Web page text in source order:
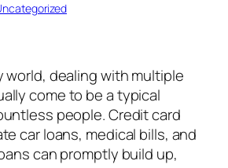
world, dealing with multiple
come to be a typical
people. Credit card
car loans, medical bills, and
can promptly build up,